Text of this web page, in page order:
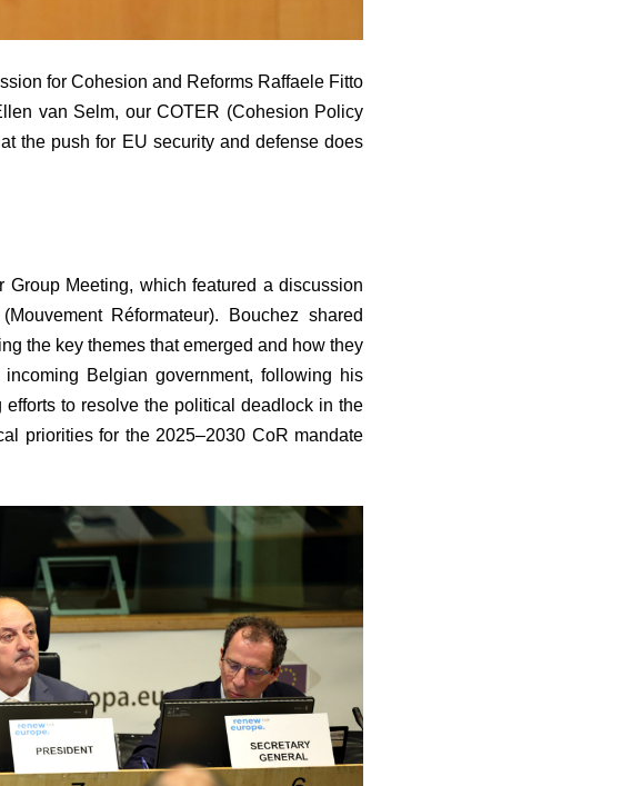
for Cohesion and Reforms Raffaele Fitto
van Selm, our COTER (Cohesion Policy
the push for EU security and defense does
Meeting, which featured a discussion
Réformateur). Bouchez shared
the key themes that emerged and how they
Belgian government, following his
to resolve the political deadlock in the
priorities for the 2025–2030 CoR mandate